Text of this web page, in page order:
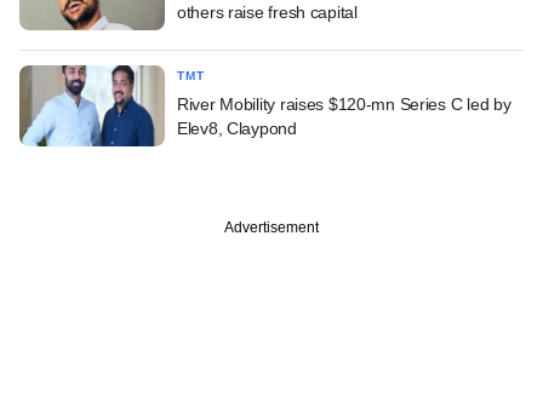
others raise fresh capital
TMT
River Mobility raises $120-mn Series C led by
Elev8, Claypond
Advertisement